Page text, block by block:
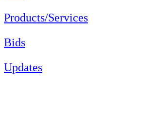
Products/Services
Bids
Updates